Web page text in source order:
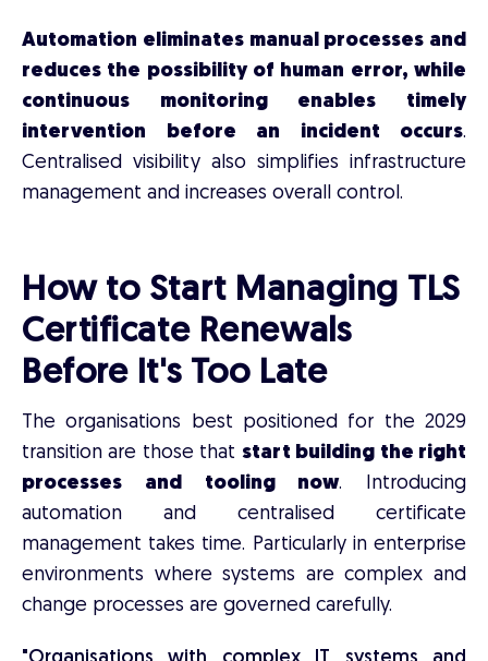
Automation eliminates manual processes and
reduces the possibility of human error, while
continuous monitoring enables timely
intervention before an incident occurs.
Centralised visibility also simplifies infrastructure
management and increases overall control.
How to Start Managing TLS
Certificate Renewals
Before It's Too Late
The organisations best positioned for the 2029
transition are those that start building the right
processes and tooling now. Introducing
automation and centralised certificate
management takes time. Particularly in enterprise
environments where systems are complex and
change processes are governed carefully.